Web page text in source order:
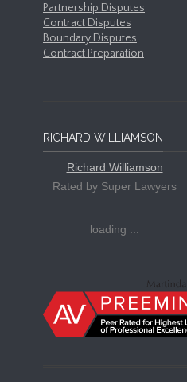
Partnership Disputes
Contract Disputes
Boundary Disputes
Contract Preparation
RICHARD WILLIAMSON
Richard Williamson
Rated by Super Lawyers
loading ...